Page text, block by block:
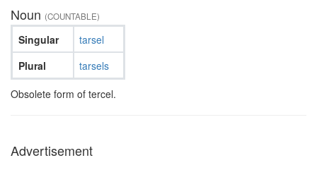
Noun (COUNTABLE)
Singular
Plural
tarsel
tarsels
Obsolete form of tercel.
Advertisement